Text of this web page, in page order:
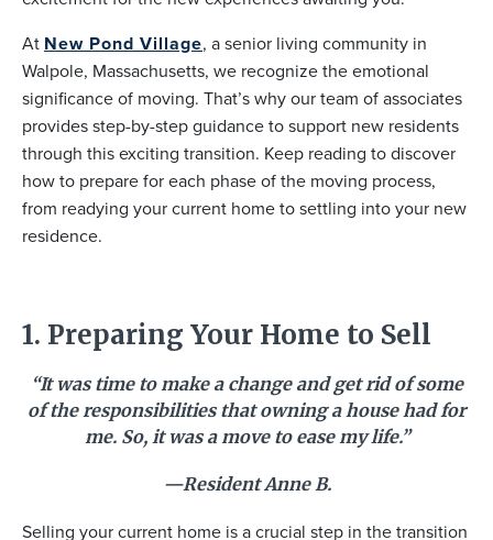
At New Pond Village, a senior living community in
Walpole, Massachusetts, we recognize the emotional
significance of moving. That’s why our team of associates
provides step-by-step guidance to support new residents
through this exciting transition. Keep reading to discover
how to prepare for each phase of the moving process,
from readying your current home to settling into your new
residence.
1. Preparing Your Home to Sell
“It was time to make a change and get rid of some
of the responsibilities that owning a house had for
me. So, it was a move to ease my life.”
—Resident Anne B.
Selling your current home is a crucial step in the transition